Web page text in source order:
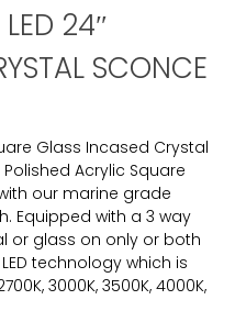
24″
SCONCE
Glass Incased Crystal
Acrylic Square
our marine grade
Equipped with a 3 way
or glass on only or both
technology which is
3000K, 3500K, 4000K,